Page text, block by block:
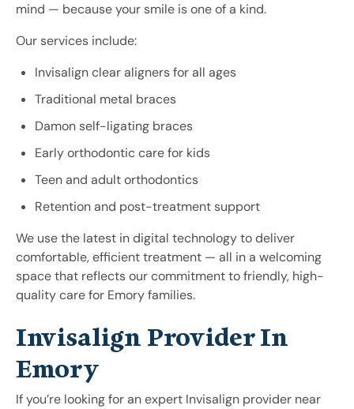
mind — because your smile is one of a kind.
Our services include:
Invisalign clear aligners for all ages
Traditional metal braces
Damon self-ligating braces
Early orthodontic care for kids
Teen and adult orthodontics
Retention and post-treatment support
We use the latest in digital technology to deliver
comfortable, efficient treatment — all in a welcoming
space that reflects our commitment to friendly, high-
quality care for Emory families.
Invisalign Provider In
Emory
If you’re looking for an expert Invisalign provider near